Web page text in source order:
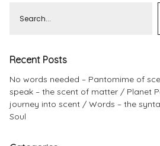
Recent Posts
No words needed – Pantomime of
speak – the scent of matter
Planet
journey into scent
Words – the
Soul